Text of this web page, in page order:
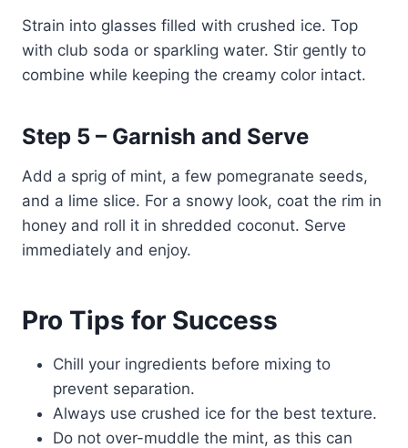
Strain into glasses filled with crushed ice. Top
with club soda or sparkling water. Stir gently to
combine while keeping the creamy color intact.
Step 5 – Garnish and Serve
Add a sprig of mint, a few pomegranate seeds,
and a lime slice. For a snowy look, coat the rim in
honey and roll it in shredded coconut. Serve
immediately and enjoy.
Pro Tips for Success
Chill your ingredients before mixing to
prevent separation.
Always use crushed ice for the best texture.
Do not over-muddle the mint, as this can